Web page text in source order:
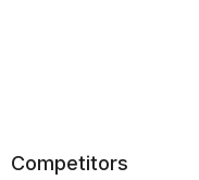
Competitors